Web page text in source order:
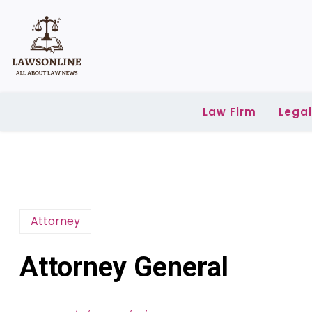
content
Law Firm
Attorney
Attorney General